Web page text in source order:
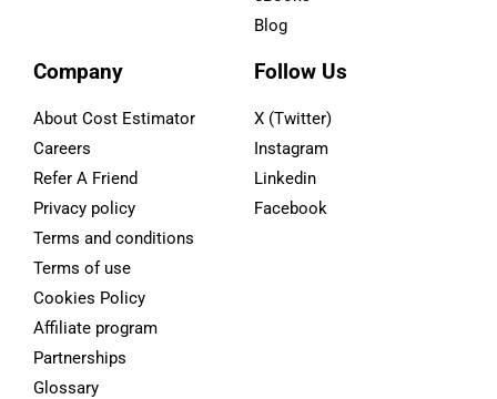
Blog
Company
About Cost Estimator
Careers
Refer A Friend
Privacy policy
Terms and conditions
Terms of use
Cookies Policy
Affiliate program
Partnerships
Glossary
Follow Us
X (Twitter)
Instagram
Linkedin
Facebook